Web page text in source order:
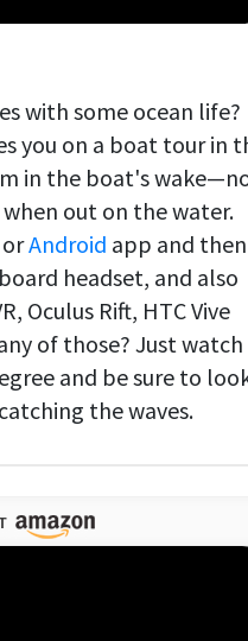
with some ocean life?
you on a boat tour in
in the boat's
out on the water.
orAndroid app and then
headset, and also
Oculus Rift, HTC Vive
of those? Just watch
and be sure to
the waves.